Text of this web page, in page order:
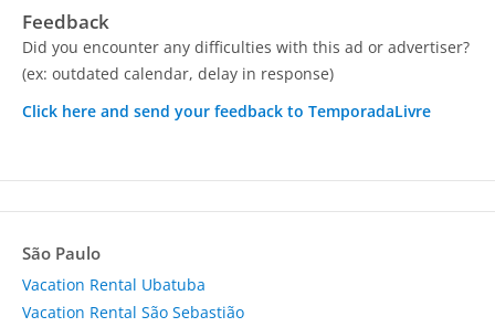
Feedback
Did you encounter any difficulties with this ad or advertiser?
(ex: outdated calendar, delay in response)
Click here and send your feedback to TemporadaLivre
São Paulo
Vacation Rental Ubatuba
Vacation Rental São Sebastião